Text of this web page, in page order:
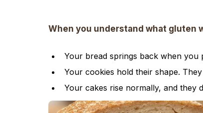
When you understand what gluten
Your bread springs back when you
Your cookies hold their shape.
Your cakes rise normally, and they